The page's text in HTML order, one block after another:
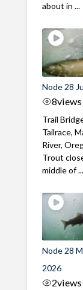
about in ...
Node 28
8views
Trail
Tailrace,
River,
Trout
middle of ...
Node 28
2026
2views